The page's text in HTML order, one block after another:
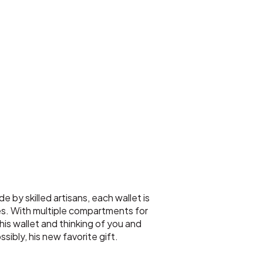
by skilled artisans, each wallet is
With multiple compartments for
wallet and thinking of you and
his new favorite gift.